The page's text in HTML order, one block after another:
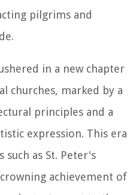
pilgrims and
in a new chapter
churches, marked by a
principles and a
expression. This era
such as St. Peter's
achievement of